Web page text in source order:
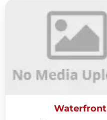
Waterfront